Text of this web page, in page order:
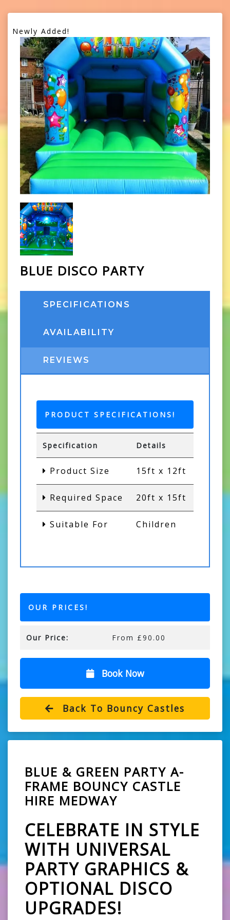
Newly Added!
BLUE DISCO PARTY
SPECIFICATIONS
AVAILABILITY
REVIEWS
PRODUCT SPECIFICATIONS!
Specification Details
Product Size 15ft x 12ft
Required Space 20ft x 15ft
Suitable For Children
OUR PRICES!
Our Price: From £90.00
Book Now
Back To Bouncy Castles
BLUE & GREEN PARTY A-
FRAME BOUNCY CASTLE
HIRE MEDWAY
CELEBRATE IN STYLE
WITH UNIVERSAL
PARTY GRAPHICS &
OPTIONAL DISCO
UPGRADES!